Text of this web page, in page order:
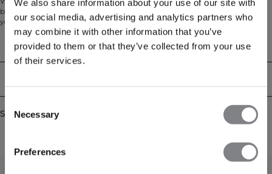
We also share information about your use of our site with
our social media, advertising and analytics partners who
may combine it with other information that you’ve
provided to them or that they’ve collected from your use
of their services.
Selection
Necessary
Preferences
both neutral colors and more vibrant ones, this training T-shirt is essential in
your workout wardrobe. Featuring a higher neck and our SWEATTECH™
technology, you'll be comfortable and keep dry during your workouts. 88%
Nylon, 12% Elastan
Technical Aspects
Similar products